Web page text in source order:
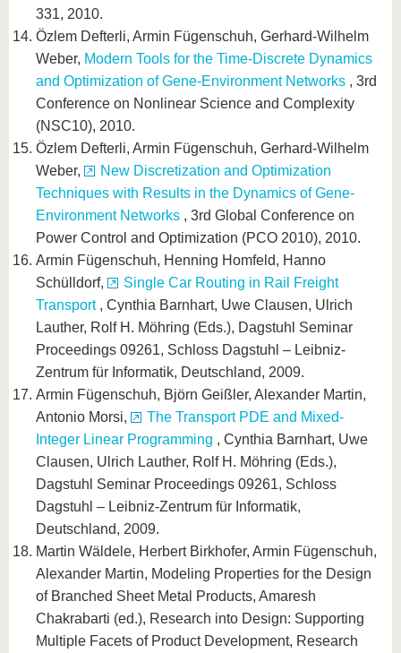
331, 2010.
Özlem Defterli, Armin Fügenschuh, Gerhard-Wilhelm
Weber, Modern Tools for the Time-Discrete Dynamics
and Optimization of Gene-Environment Networks , 3rd
Conference on Nonlinear Science and Complexity
(NSC10), 2010.
Özlem Defterli, Armin Fügenschuh, Gerhard-Wilhelm
Weber,
New Discretization and Optimization
Techniques with Results in the Dynamics of Gene-
Environment Networks , 3rd Global Conference on
Power Control and Optimization (PCO 2010), 2010.
Armin Fügenschuh, Henning Homfeld, Hanno
Schülldorf,
Single Car Routing in Rail Freight
Transport , Cynthia Barnhart, Uwe Clausen, Ulrich
Lauther, Rolf H. Möhring (Eds.), Dagstuhl Seminar
Proceedings 09261, Schloss Dagstuhl – Leibniz-
Zentrum für Informatik, Deutschland, 2009.
Armin Fügenschuh, Björn Geißler, Alexander Martin,
Antonio Morsi,
The Transport PDE and Mixed-
Integer Linear Programming , Cynthia Barnhart, Uwe
Clausen, Ulrich Lauther, Rolf H. Möhring (Eds.),
Dagstuhl Seminar Proceedings 09261, Schloss
Dagstuhl – Leibniz-Zentrum für Informatik,
Deutschland, 2009.
Martin Wäldele, Herbert Birkhofer, Armin Fügenschuh,
Alexander Martin, Modeling Properties for the Design
of Branched Sheet Metal Products, Amaresh
Chakrabarti (ed.), Research into Design: Supporting
Multiple Facets of Product Development, Research